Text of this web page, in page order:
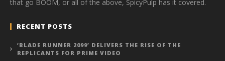
that go BOOM, or all of the above, SpicyPulp has it covered.
RECENT POSTS
‘BLADE RUNNER 2099’ DELIVERS THE RISE OF THE
REPLICANTS FOR PRIME VIDEO